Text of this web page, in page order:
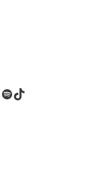
Spotify
TikTok